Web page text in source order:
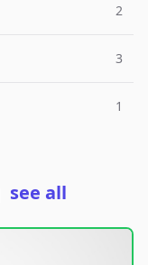
2
3
1
see all